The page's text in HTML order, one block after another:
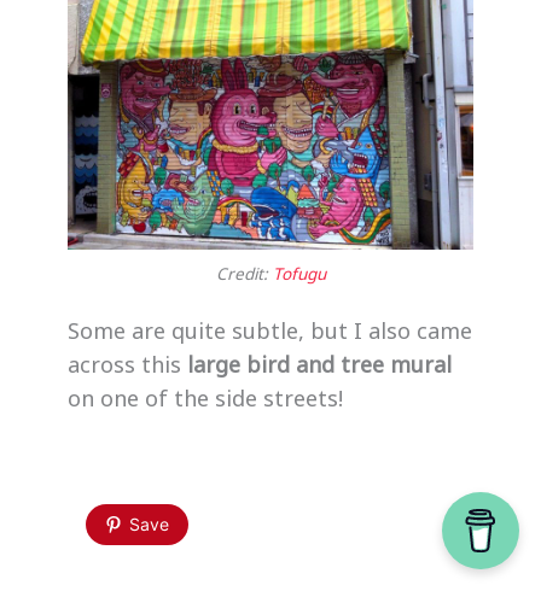
Credit: Tofugu
Some are quite subtle, but I also came
across this large bird and tree mural
on one of the side streets!
Save